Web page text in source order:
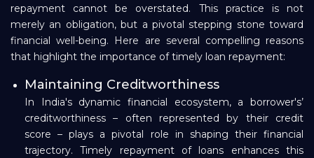
repayment cannot be overstated. This practice is not
merely an obligation, but a pivotal stepping stone toward
financial well-being. Here are several compelling reasons
that highlight the importance of timely loan repayment:
Maintaining Creditworthiness
In India's dynamic financial ecosystem, a borrower's’
creditworthiness – often represented by their credit
score – plays a pivotal role in shaping their financial
trajectory. Timely repayment of loans enhances this